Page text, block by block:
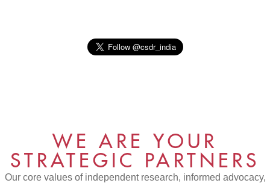
WE ARE YOUR
STRATEGIC PARTNERS
Our core values of independent research, informed advocacy,